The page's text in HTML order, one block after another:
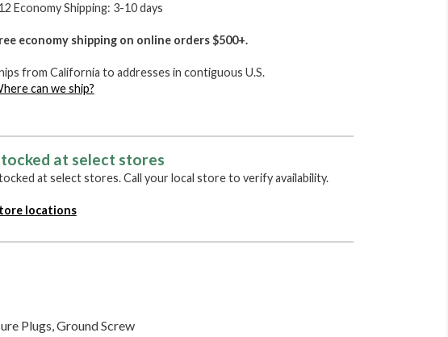
Economy Shipping: 3-10 days
economy shipping on online orders $500+.
from California to addresses in contiguous U.S.
can we ship?
at select stores
at select stores. Call your local store to verify availability.
locations
Plugs, Ground Screw